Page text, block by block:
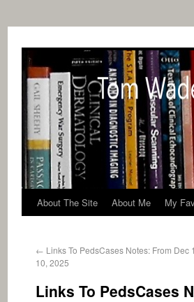
About The Site About Me My
← Links To PedsCases Notes: From Dec
10, 2025
Links To PedsCases